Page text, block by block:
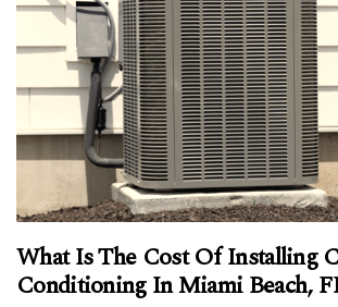
What Is The Cost Of Installing
Conditioning In Miami Beach,